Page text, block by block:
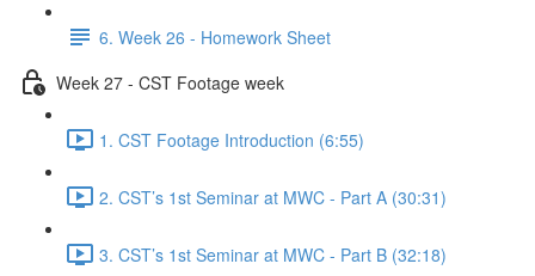
6. Week 26 - Homework Sheet
Week 27 - CST Footage week
1. CST Footage Introduction (6:55)
2. CST’s 1st Seminar at MWC - Part A (30:31)
3. CST’s 1st Seminar at MWC - Part B (32:18)